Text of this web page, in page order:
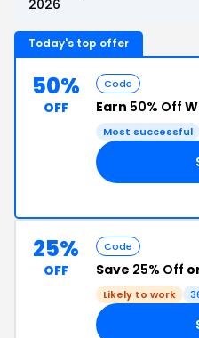
2026
Today's top offer
50%
OFF
Code
Earn 50% Off
Most successful
25%
OFF
Code
Save 25% Off
Likely to work